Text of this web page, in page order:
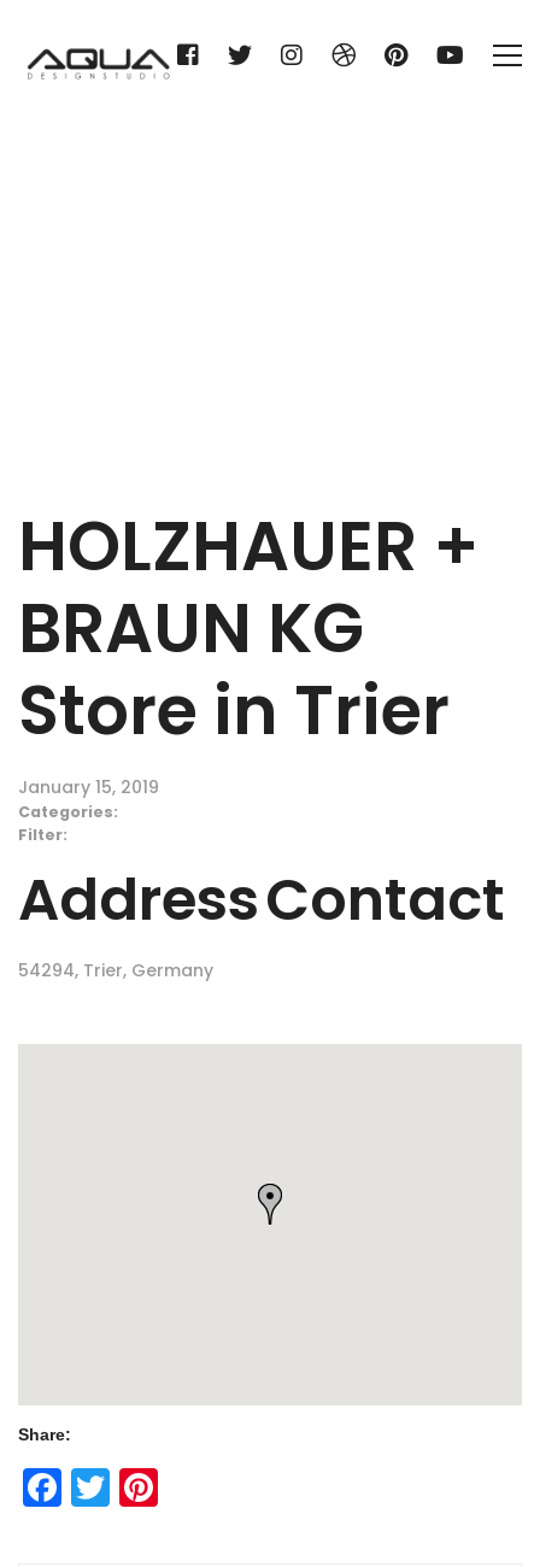
HOLZHAUER +
BRAUN KG
Store in Trier
January 15, 2019
Categories:
Filter:
Address
54294, Trier, Germany
Contact
Share:
Facebook
Twitter